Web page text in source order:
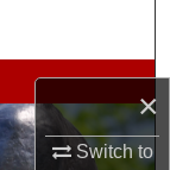
×
Switch to